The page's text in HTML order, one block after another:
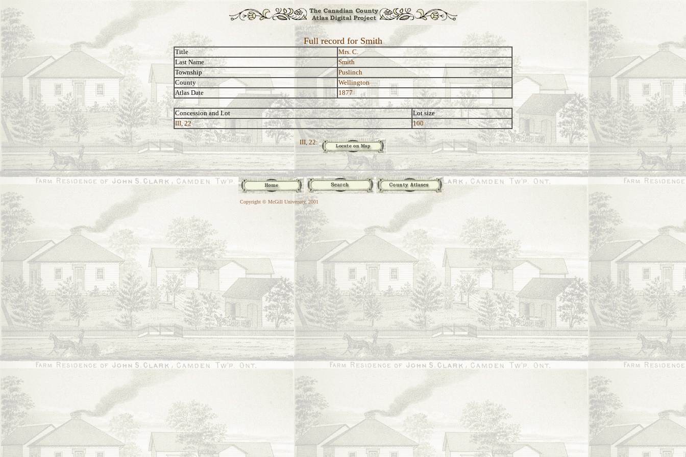
Full record for Smith
Title
Mrs. C.
Last Name
Smith
Township
Puslinch
County
Wellington
Atlas Date
1877
Concession and Lot
Lot size
III, 22
100
III, 22:
Copyright © McGill University, 2001